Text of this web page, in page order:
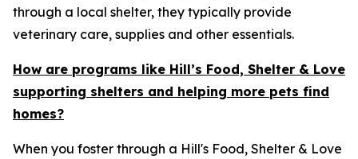
through a local shelter, they typically provide
veterinary care, supplies and other essentials.
How are programs like Hill’s Food, Shelter & Love
supporting shelters and helping more pets find
homes?
When you foster through a Hill's Food, Shelter & Love